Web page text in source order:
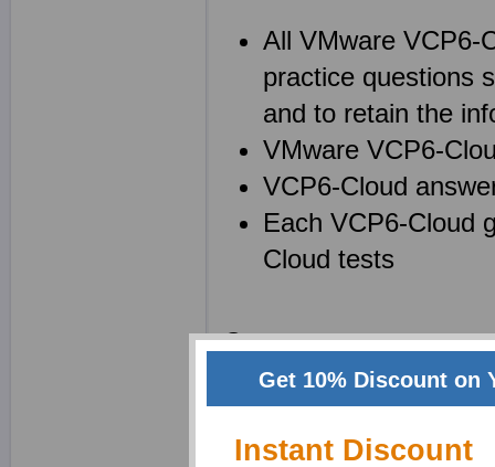
All VMware VCP6-
practice questions
and to retain the
VMware VCP6-
VCP6-Cloud
Each VCP6-Cloud
Cloud tests
Create your own
Cloud) notes while
your memory and to
a superb technique
Get 10% Discount on
Instant Discount